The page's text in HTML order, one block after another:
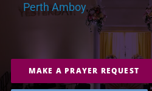
Perth Amboy
MAKE A PRAYER REQUEST